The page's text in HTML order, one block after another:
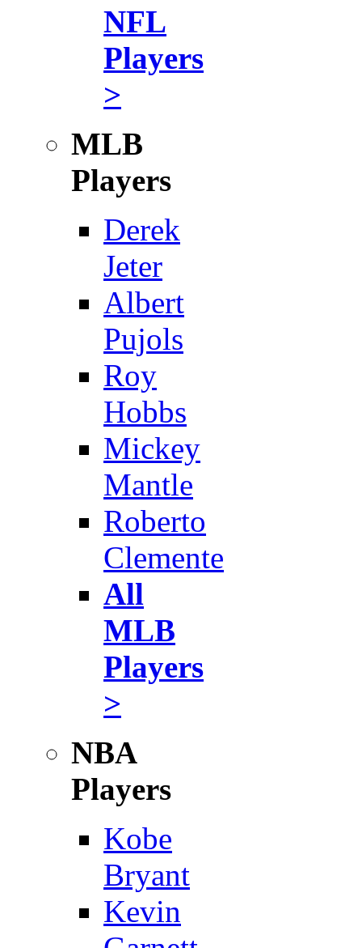
NFL
Players
>
MLB
Players
Derek
Jeter
Albert
Pujols
Roy
Hobbs
Mickey
Mantle
Roberto
Clemente
All
MLB
Players
>
NBA
Players
Kobe
Bryant
Kevin